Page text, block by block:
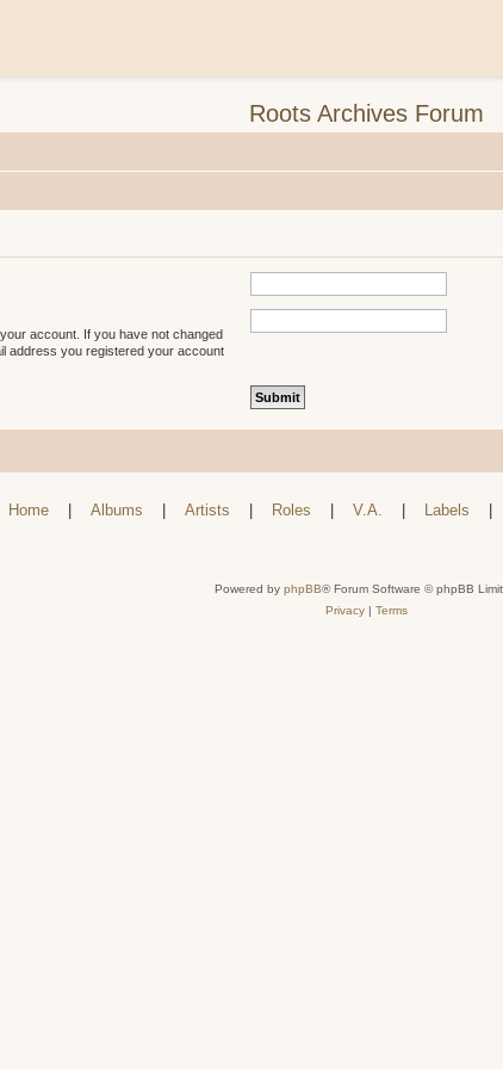
Roots Archives Forum
account. If you have not changed
address you registered your account
Home Albums Artists Roles V.A. Labels
Powered by phpBB® Forum Software © phpBB
Privacy| Terms